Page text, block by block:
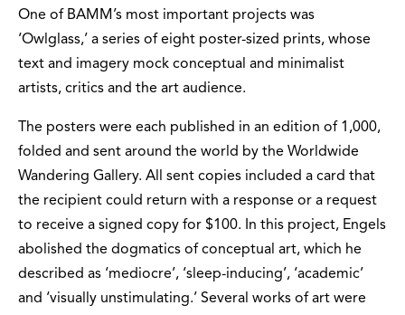
One of BAMM’s most important projects was
‘Owlglass,’ a series of eight poster-sized prints, whose
text and imagery mock conceptual and minimalist
artists, critics and the art audience.
The posters were each published in an edition of 1,000,
folded and sent around the world by the Worldwide
Wandering Gallery. All sent copies included a card that
the recipient could return with a response or a request
to receive a signed copy for $100. In this project, Engels
abolished the dogmatics of conceptual art, which he
described as ‘mediocre’, ‘sleep-inducing’, ‘academic’
and ‘visually unstimulating.’ Several works of art were